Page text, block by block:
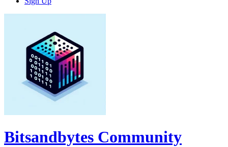
Bitsandbytes Community